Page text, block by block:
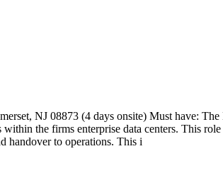
NJ 08873 (4 days onsite) Must have:
the firms enterprise data centers. This
handover to operations. This i